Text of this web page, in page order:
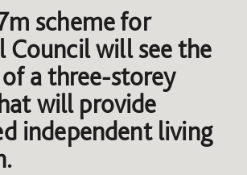
scheme for
Council will see the
a three-storey
will provide
independent living